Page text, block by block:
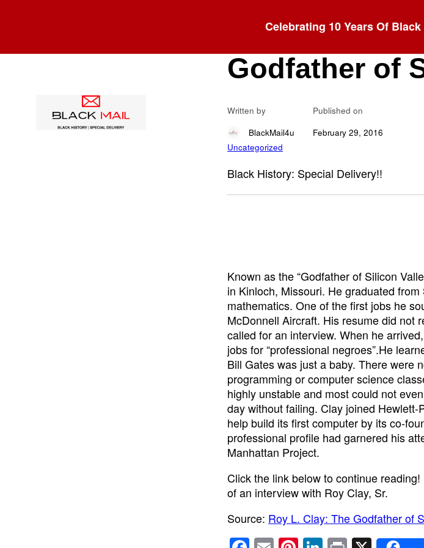
Celebrating 10 Years Of
Roy L. Clay:
Godfather of
Written by
BlackMail4u
Published on
February 29, 2016
Uncategorized
Black History: Special Delivery!!
Known as the “Godfather of Silicon
in Kinloch, Missouri. He graduated
mathematics. One of the first jobs he
McDonnell Aircraft. His resume did not
called for an interview. When he
jobs for “professional negroes”.He
Bill Gates was just a baby. There were
programming or computer science
highly unstable and most could not
day without failing. Clay joined
help build its first computer by its co-
professional profile had garnered his
Manhattan Project.
Click the link below to continue
of an interview with Roy Clay, Sr.
Source: Roy L. Clay: The Godfather of